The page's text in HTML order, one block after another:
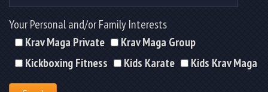
Your Personal and/or Family Interests
Krav Maga Private
Krav Maga Group
Kickboxing Fitness
Kids Karate Kids Krav Maga